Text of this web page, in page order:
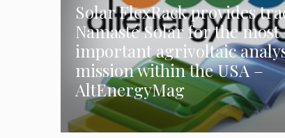
Solar FlexRack provides
Namasté Solar for the most
important agrivoltaic
mission within the USA –
AltEnergyMag